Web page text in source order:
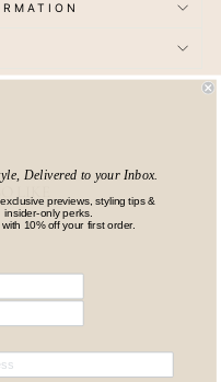
Delivered to your Inbox.
previews, styling tips &
insider-only perks.
10% off your first order.